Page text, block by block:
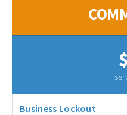
Business Lockout